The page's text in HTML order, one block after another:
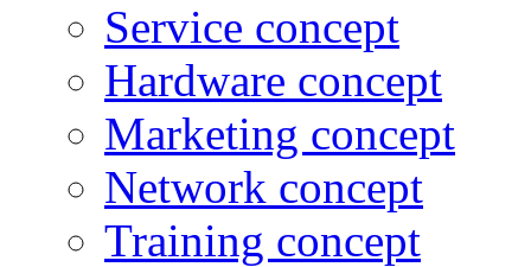
Service concept
Hardware concept
Marketing concept
Network concept
Training concept